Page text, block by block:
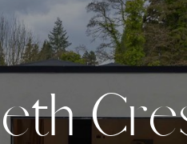
eth Cre